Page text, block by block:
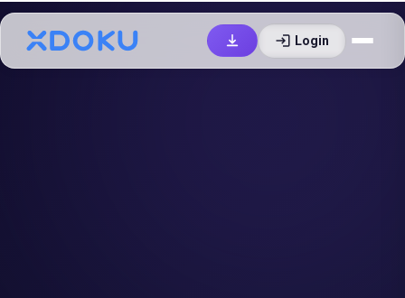
login Login